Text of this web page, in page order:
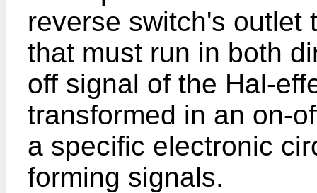
reverse switch's outlet
that must run in both
off signal of the Hal-
transformed in an on-
a specific electronic
forming signals.